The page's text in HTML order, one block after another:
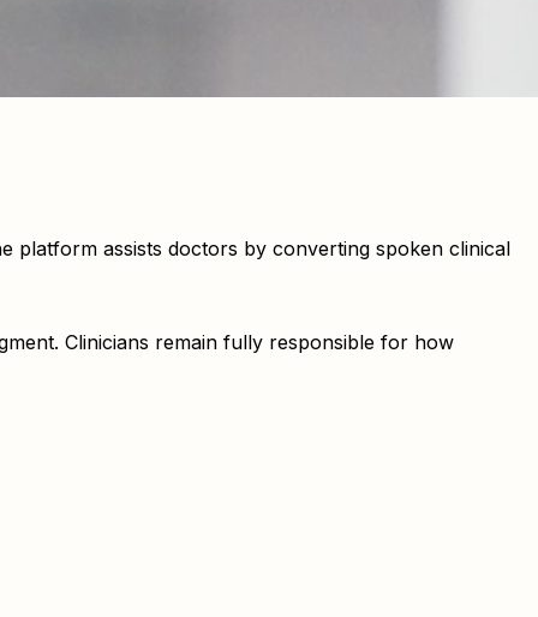
platform assists doctors by converting spoken clinical
Clinicians remain fully responsible for how